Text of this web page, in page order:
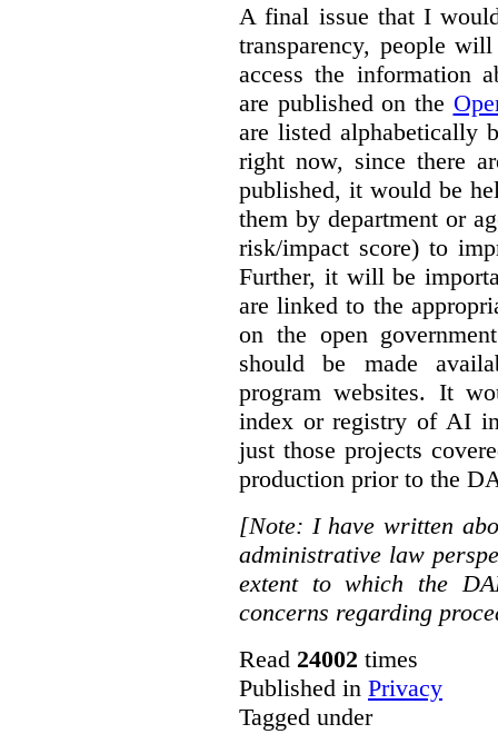
A final issue that I
transparency, people
access the information
are published on the
are listed alphabetically
right now, since there
published, it would be
them by department or
risk/impact score) to
Further, it will be
are linked to the
on the open
should be made
program websites. It
index or registry of AI
just those projects
production prior to the
[Note: I have written
administrative law
extent to which the
concerns regarding
Read 24002 times
Published in Privacy
Tagged under